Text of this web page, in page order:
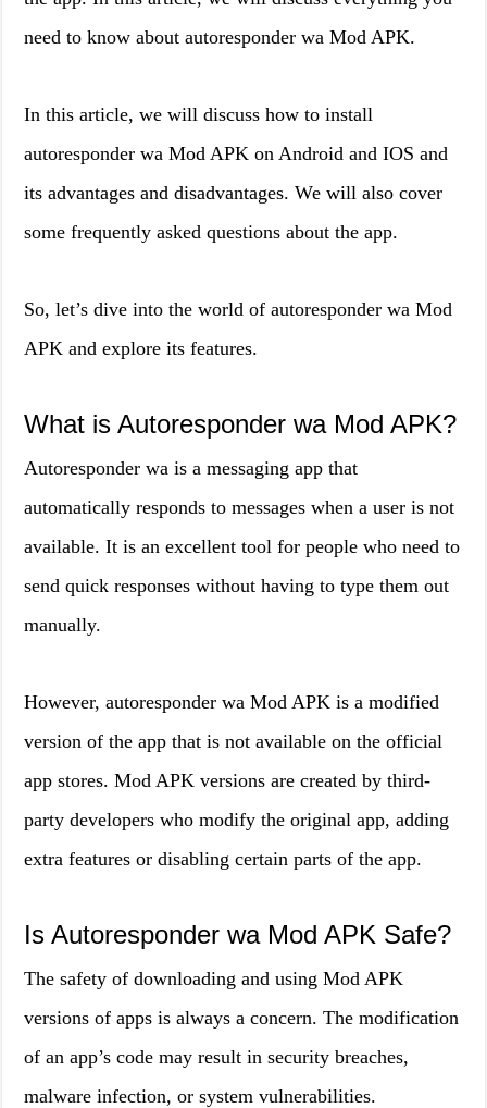
need to know about autoresponder wa Mod APK.
In this article, we will discuss how to install
autoresponder wa Mod APK on Android and IOS and
its advantages and disadvantages. We will also cover
some frequently asked questions about the app.
So, let’s dive into the world of autoresponder wa Mod
APK and explore its features.
What is Autoresponder wa Mod APK?
Autoresponder wa is a messaging app that
automatically responds to messages when a user is not
available. It is an excellent tool for people who need to
send quick responses without having to type them out
manually.
However, autoresponder wa Mod APK is a modified
version of the app that is not available on the official
app stores. Mod APK versions are created by third-
party developers who modify the original app, adding
extra features or disabling certain parts of the app.
Is Autoresponder wa Mod APK Safe?
The safety of downloading and using Mod APK
versions of apps is always a concern. The modification
of an app’s code may result in security breaches,
malware infection, or system vulnerabilities.